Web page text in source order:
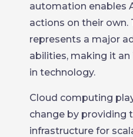
automation enables
actions on their own.
represents a major
abilities, making it
in technology.
Cloud computing
change by providing
infrastructure for